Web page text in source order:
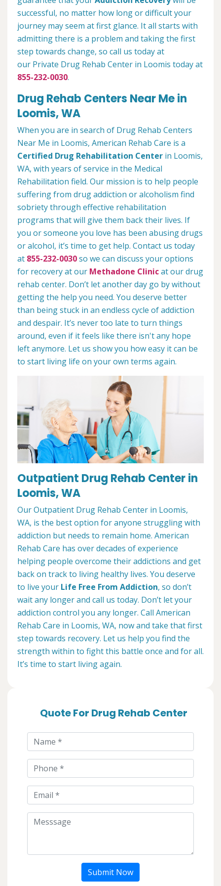
successful, no matter how long or difficult your
journey may seem at first glance. It all starts with
admitting there is a problem and taking the first
step towards change, so call us today at
our Private Drug Rehab Center in Loomis today at
855-232-0030.
Drug Rehab Centers Near Me in
Loomis, WA
When you are in search of Drug Rehab Centers
Near Me in Loomis, American Rehab Care is a
Certified Drug Rehabilitation Center in Loomis,
WA, with years of service in the Medical
Rehabilitation field. Our mission is to help people
suffering from drug addiction or alcoholism find
sobriety through effective rehabilitation
programs that will give them back their lives. If
you or someone you love has been abusing drugs
or alcohol, it’s time to get help. Contact us today
at 855-232-0030so we can discuss your options
for recovery at our Methadone Clinicat our drug
rehab center. Don’t let another day go by without
getting the help you need. You deserve better
than being stuck in an endless cycle of addiction
and despair. It’s never too late to turn things
around, even if it feels like there isn't any hope
left anymore. Let us show you how easy it can be
to start living life on your own terms again.
Outpatient Drug Rehab Center in
Loomis, WA
Our Outpatient Drug Rehab Center in Loomis,
WA, is the best option for anyone struggling with
addiction but needs to remain home. American
Rehab Care has over decades of experience
helping people overcome their addictions and get
back on track to living healthy lives. You deserve
to live your Life Free From Addiction, so don’t
wait any longer and call us today. Don’t let your
addiction control you any longer. Call American
Rehab Care in Loomis, WA, now and take that first
step towards recovery. Let us help you find the
strength within to fight this battle once and for all.
It’s time to start living again.
Quote For Drug Rehab Center
Submit Now